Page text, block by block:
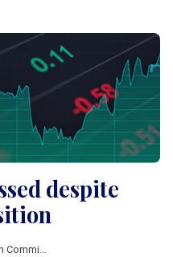
despite